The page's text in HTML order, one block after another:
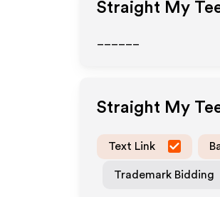
Straight My
Straight My
Text Link
Trademark Bidding